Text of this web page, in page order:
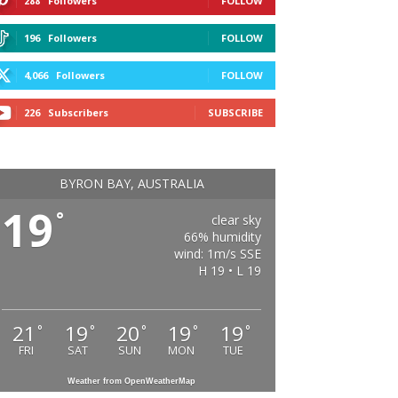
196 Followers FOLLOW
4,066 Followers FOLLOW
226 Subscribers SUBSCRIBE
BYRON BAY, AUSTRALIA
19 °
clear sky
66% humidity
wind: 1m/s SSE
H 19 • L 19
21 °
FRI
19 °
SAT
20 °
SUN
19 °
MON
19 °
TUE
Weather from OpenWeatherMap